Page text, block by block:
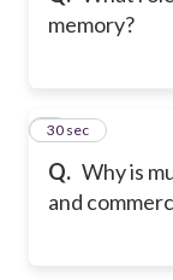
memory?
Q. Why is
and
4
30 sec